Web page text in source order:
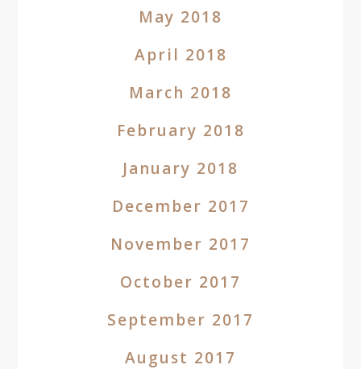
May 2018
April 2018
March 2018
February 2018
January 2018
December 2017
November 2017
October 2017
September 2017
August 2017